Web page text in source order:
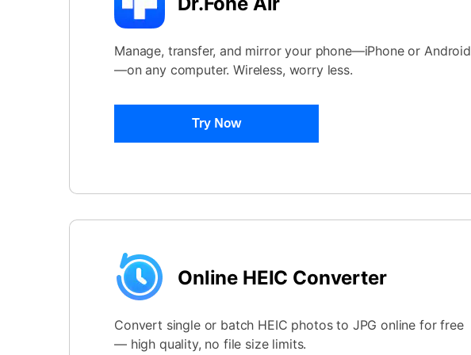
Manage, transfer, and mirror your phone—iPhone or Android
—on any computer. Wireless, worry less.
Try Now
Online HEIC Converter
Convert single or batch HEIC photos to JPG online for free
— high quality, no file size limits.